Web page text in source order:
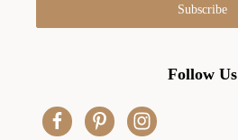
l
Follow Us